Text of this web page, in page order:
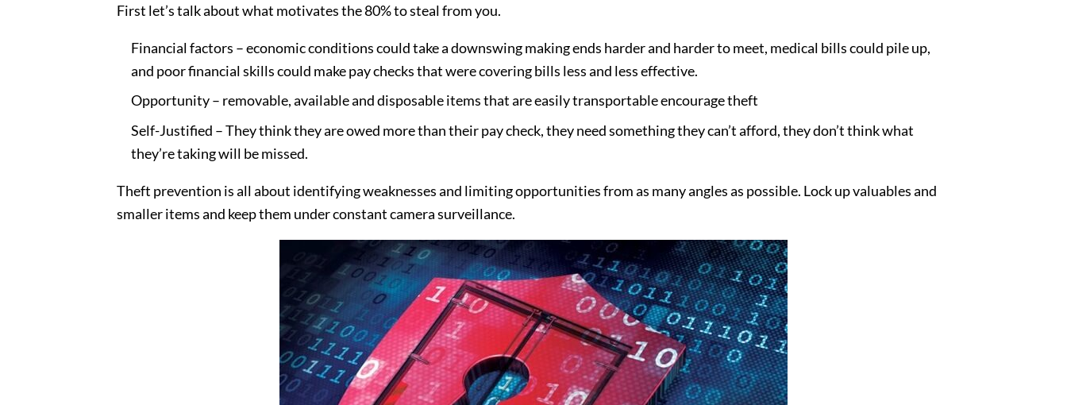
First let’s talk about what motivates the 80% to steal from you.
Financial factors – economic conditions could take a downswing making ends harder and harder to meet, medical bills could pile up,
and poor financial skills could make pay checks that were covering bills less and less effective.
Opportunity – removable, available and disposable items that are easily transportable encourage theft
Self-Justified – They think they are owed more than their pay check, they need something they can’t afford, they don’t think what
they’re taking will be missed.
Theft prevention is all about identifying weaknesses and limiting opportunities from as many angles as possible. Lock up valuables and
smaller items and keep them under constant camera surveillance.